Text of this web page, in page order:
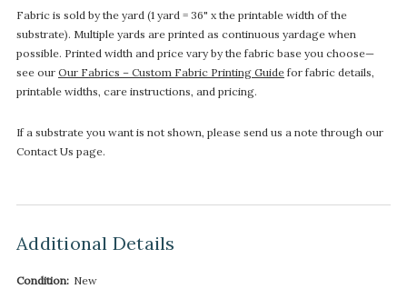
Fabric is sold by the yard (1 yard = 36" x the printable width of the
substrate). Multiple yards are printed as continuous yardage when
possible. Printed width and price vary by the fabric base you choose—
see our Our Fabrics – Custom Fabric Printing Guide for fabric details,
printable widths, care instructions, and pricing.
If a substrate you want is not shown, please send us a note through our
Contact Us page.
Additional Details
Condition: New